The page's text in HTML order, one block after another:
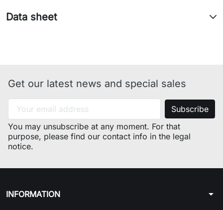
model(MOD) : AB43IT industrial
code : 46224670000
model(MOD) : WP42IT industrial
code : 46277590000
model(MOD) : WG435TPI
industrial code : 46179130000
Model:
Data sheet
Get our latest news and special sales
You may unsubscribe at any moment. For that
purpose, please find our contact info in the legal
notice.
INFORMATION arrow_drop_down